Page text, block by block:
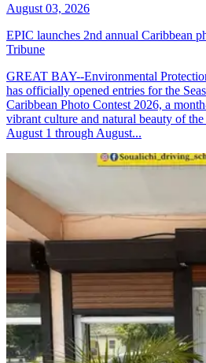
August 03, 2026
EPIC launches 2nd annual Caribbean
Tribune
GREAT BAY--Environmental
has officially opened entries for the
Caribbean Photo Contest 2026, a
vibrant culture and natural beauty of
August 1 through August...